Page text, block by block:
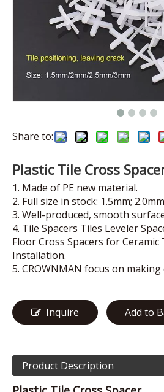
Share to:
Plastic Tile Cross
1. Made of PE new material.
2. Full size in stock: 1.5mm;
3. Well-produced, smooth
4. Tile Spacers Tiles Leveler
Floor Cross Spacers for Ceramic
Installation.
5. CROWNMAN focus on
Inquire Add to
Product Description